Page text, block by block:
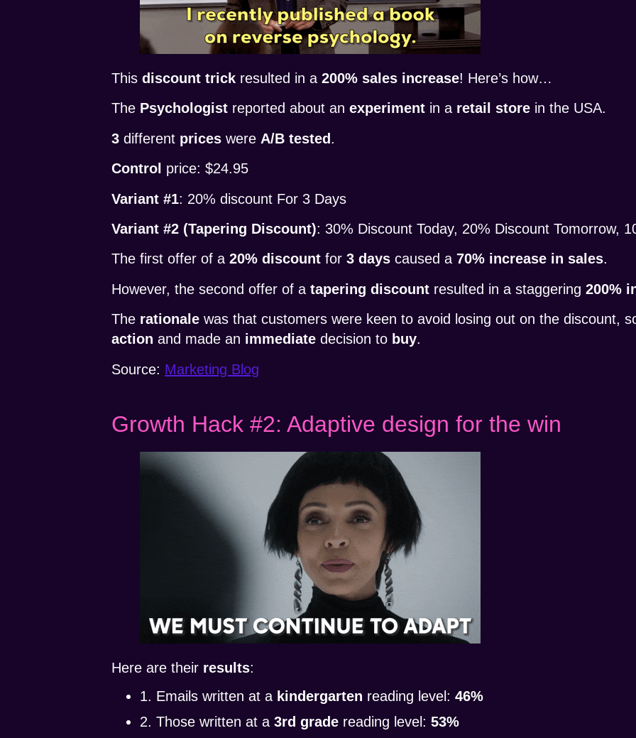
Thisdiscount trick resulted in a200% sales increase! Here’s how…
The Psychologist reported about anexperiment in a retail store in the USA.
3 different prices were A/B tested.
Control price: $24.95
Variant #1: 20% discount For 3 Days
Variant #2 (Tapering Discount): 30% Discount Today, 20% Discount Tomorrow,
The first offer of a20% discount for3 days caused a70% increase in sales.
However, the second offer of atapering discount resulted in a staggering200%
The rationale was that customers were keen to avoid losing out on the discount,
action and made an immediate decision to buy.
Source: Marketing Blog
Growth Hack #2: Adaptive design for the win
Here are their results:
1. Emails written at a kindergarten reading level:46%
2. Those written at a3rd grade reading level:53%